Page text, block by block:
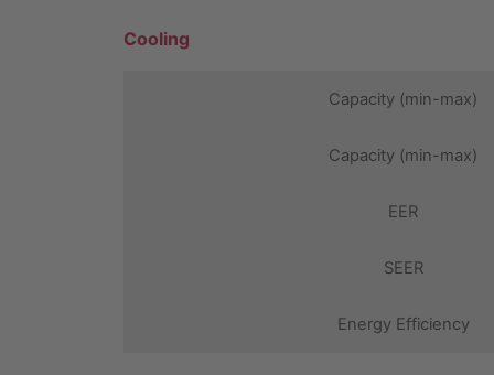
Cooling
Capacity (min-max)
Capacity (min-max)
EER
SEER
Energy Efficiency